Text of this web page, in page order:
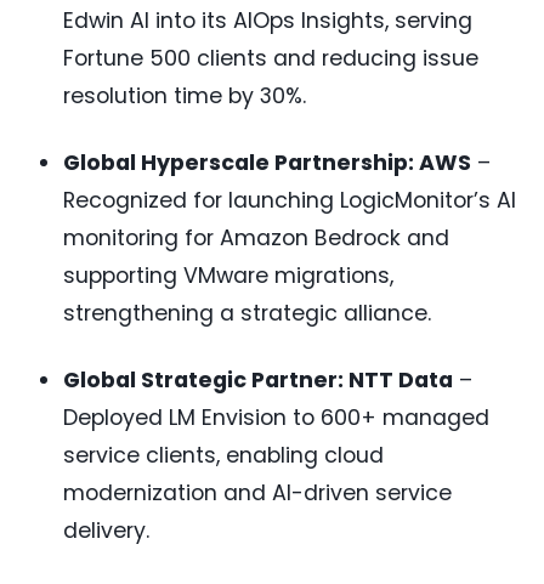
Edwin AI into its AIOps Insights, serving
Fortune 500 clients and reducing issue
resolution time by 30%.
Global Hyperscale Partnership: AWS –
Recognized for launching LogicMonitor’s AI
monitoring for Amazon Bedrock and
supporting VMware migrations,
strengthening a strategic alliance.
Global Strategic Partner: NTT Data –
Deployed LM Envision to 600+ managed
service clients, enabling cloud
modernization and AI-driven service
delivery.